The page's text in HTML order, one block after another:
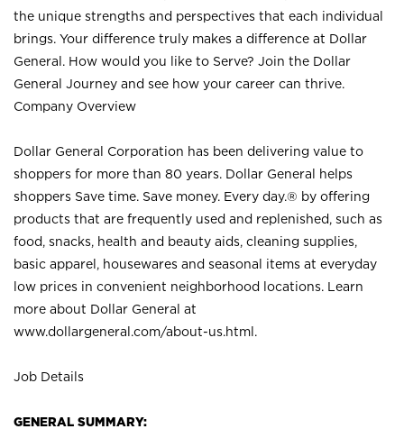
the unique strengths and perspectives that each individual
brings. Your difference truly makes a difference at Dollar
General. How would you like to Serve? Join the Dollar
General Journey and see how your career can thrive.
Company Overview
Dollar General Corporation has been delivering value to
shoppers for more than 80 years. Dollar General helps
shoppers Save time. Save money. Every day.® by offering
products that are frequently used and replenished, such as
food, snacks, health and beauty aids, cleaning supplies,
basic apparel, housewares and seasonal items at everyday
low prices in convenient neighborhood locations. Learn
more about Dollar General at
www.dollargeneral.com/about-us.html .
Job Details
GENERAL SUMMARY: